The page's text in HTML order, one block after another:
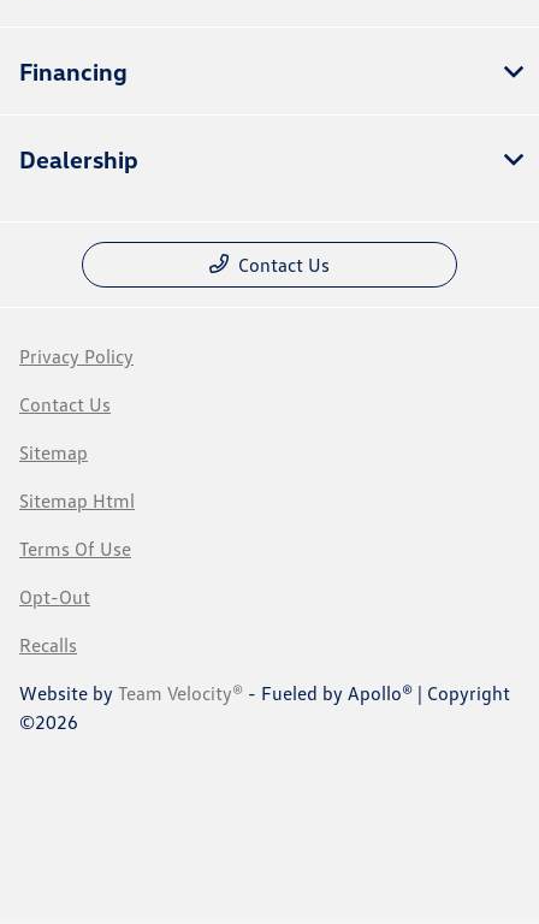
Financing
Dealership
Contact Us
Privacy Policy
Contact Us
Sitemap
Sitemap Html
Terms Of Use
Opt-Out
Recalls
Website by Team Velocity® - Fueled by Apollo® | Copyright
©2026